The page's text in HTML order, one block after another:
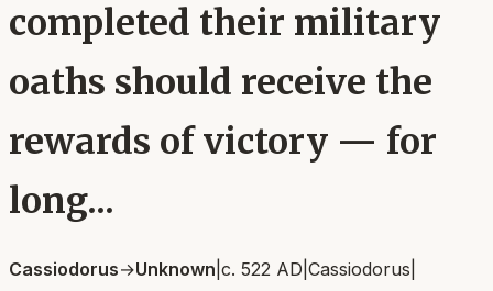
completed their military
oaths should receive the
rewards of victory — for
long...
Cassiodorus→Unknown c. 522 AD Cassiodorus